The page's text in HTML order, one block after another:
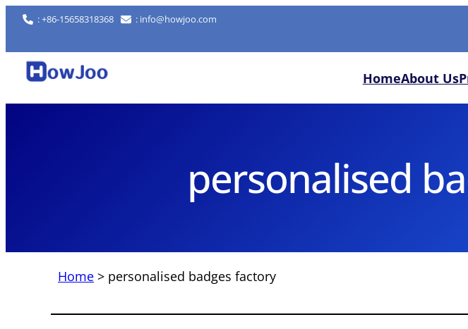
Skip
content
: +86-15658318368 : info@howjoo.com
HomeAbout Us
personalised
Home > personalised badges factory